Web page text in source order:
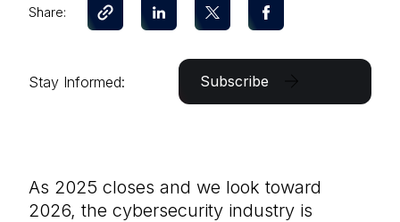
As 2025 closes and we look toward
2026, the cybersecurity industry is
Share:
Stay Informed: Subscribe